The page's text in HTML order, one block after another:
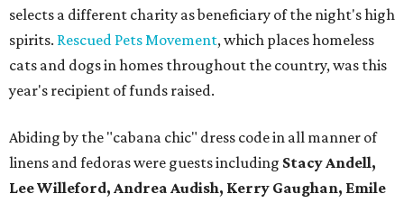
selects a different charity as beneficiary of the night's high
spirits. Rescued Pets Movement, which places homeless
cats and dogs in homes throughout the country, was this
year's recipient of funds raised.
Abiding by the "cabana chic" dress code in all manner of
linens and fedoras were guests including Stacy Andell,
Lee Willeford, Andrea Audish, Kerry Gaughan, Emile